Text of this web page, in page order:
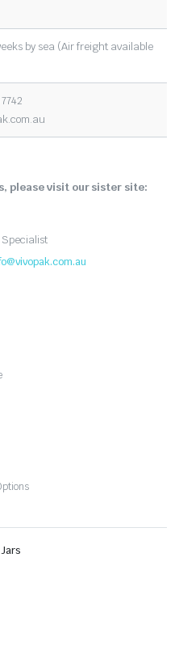
by sea (Air freight available
please visit our sister site:
Specialist
Jars